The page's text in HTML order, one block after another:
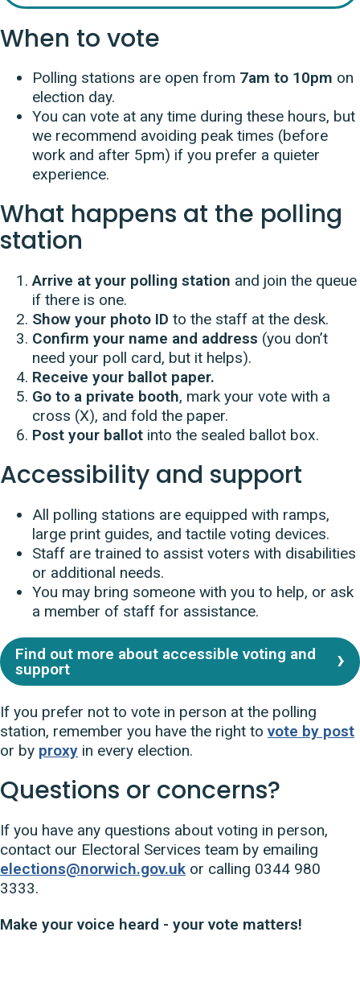
When to vote
Polling stations are open from 7am to 10pm on
election day.
You can vote at any time during these hours, but
we recommend avoiding peak times (before
work and after 5pm) if you prefer a quieter
experience.
What happens at the polling
station
Arrive at your polling station and join the queue
if there is one.
Show your photo ID to the staff at the desk.
Confirm your name and address (you don’t
need your poll card, but it helps).
Receive your ballot paper.
Go to a private booth, mark your vote with a
cross (X), and fold the paper.
Post your ballot into the sealed ballot box.
Accessibility and support
All polling stations are equipped with ramps,
large print guides, and tactile voting devices.
Staff are trained to assist voters with disabilities
or additional needs.
You may bring someone with you to help, or ask
a member of staff for assistance.
Find out more about accessible voting and
support
If you prefer not to vote in person at the polling
station, remember you have the right to vote by post
or by proxy in every election.
Questions or concerns?
If you have any questions about voting in person,
contact our Electoral Services team by emailing
elections@norwich.gov.uk or calling 0344 980
3333.
Make your voice heard - your vote matters!